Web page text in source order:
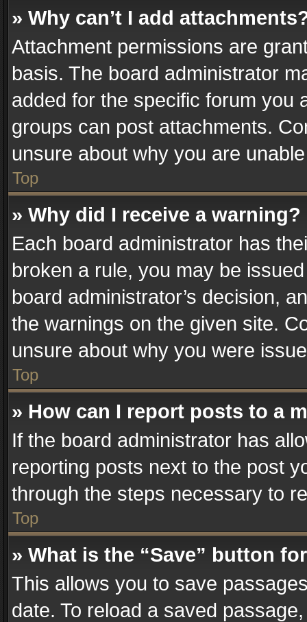
» Why can’t I add
Attachment permissions are
basis. The board administrator
added for the specific forum you
groups can post attachments.
unsure about why you are
Top
» Why did I receive a warning?
Each board administrator has
broken a rule, you may be
board administrator’s decision,
the warnings on the given site.
unsure about why you were
Top
» How can I report posts to a
If the board administrator has
reporting posts next to the post
through the steps necessary to
Top
» What is the “Save” button
This allows you to save
date. To reload a saved